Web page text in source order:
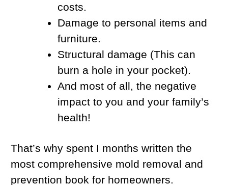
costs.
Damage to personal items and
furniture.
Structural damage (This can
burn a hole in your pocket).
And most of all, the negative
impact to you and your family’s
health!
That’s why spent I months written the
most comprehensive mold removal and
prevention book for homeowners.